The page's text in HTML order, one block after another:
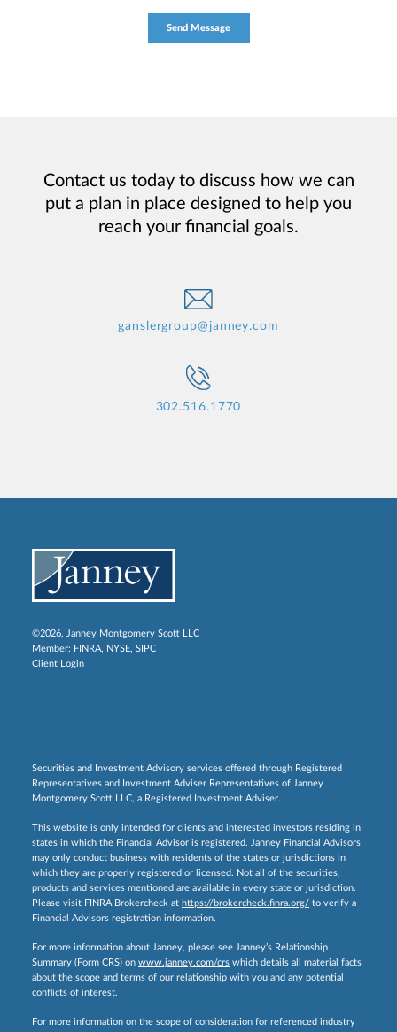
Contact us today to discuss how we can
put a plan in place designed to help you
reach your financial goals.
ganslergroup@janney.com
302.516.1770
©2026, Janney Montgomery Scott LLC
Member: FINRA, NYSE, SIPC
Client Login
Securities and Investment Advisory services offered through Registered
Representatives and Investment Adviser Representatives of Janney
Montgomery Scott LLC, a Registered Investment Adviser.
This website is only intended for clients and interested investors residing in
states in which the Financial Advisor is registered. Janney Financial Advisors
may only conduct business with residents of the states or jurisdictions in
which they are properly registered or licensed. Not all of the securities,
products and services mentioned are available in every state or jurisdiction.
Please visit FINRA Brokercheck at https://brokercheck.finra.org/ to verify a
Financial Advisors registration information.
For more information about Janney, please see Janney’s Relationship
Summary (Form CRS) on www.janney.com/crs which details all material facts
about the scope and terms of our relationship with you and any potential
conflicts of interest.
For more information on the scope of consideration for referenced industry